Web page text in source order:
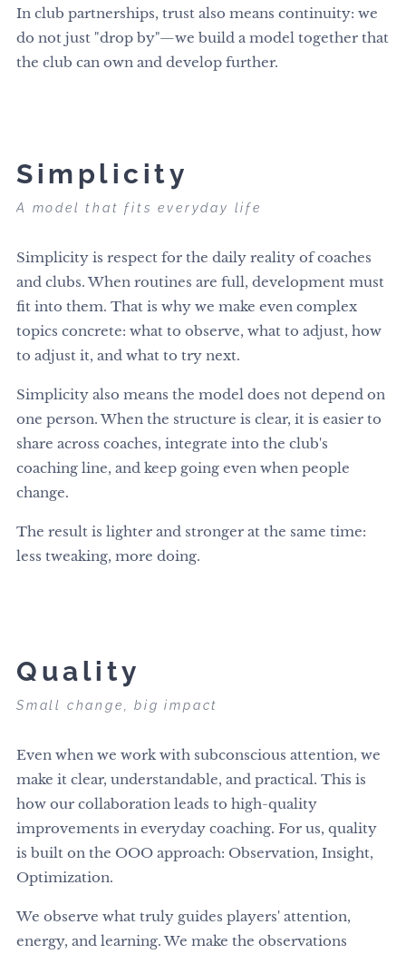
In club partnerships, trust also means continuity: we
do not just "drop by"—we build a model together that
the club can own and develop further.
Simplicity
A model that fits everyday life
Simplicity is respect for the daily reality of coaches
and clubs. When routines are full, development must
fit into them. That is why we make even complex
topics concrete: what to observe, what to adjust, how
to adjust it, and what to try next.
Simplicity also means the model does not depend on
one person. When the structure is clear, it is easier to
share across coaches, integrate into the club's
coaching line, and keep going even when people
change.
The result is lighter and stronger at the same time:
less tweaking, more doing.
Quality
Small change, big impact
Even when we work with subconscious attention, we
make it clear, understandable, and practical. This is
how our collaboration leads to high-quality
improvements in everyday coaching. For us, quality
is built on the OOO approach: Observation, Insight,
Optimization.
We observe what truly guides players' attention,
energy, and learning. We make the observations